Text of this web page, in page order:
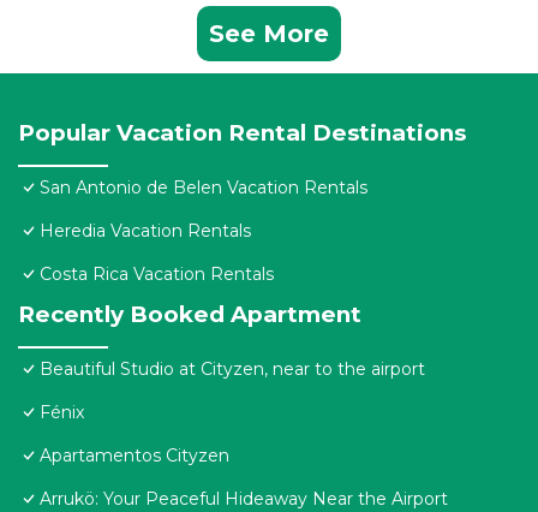
See More
Popular Vacation Rental Destinations
San Antonio de Belen Vacation Rentals
Heredia Vacation Rentals
Costa Rica Vacation Rentals
Recently Booked Apartment
Beautiful Studio at Cityzen, near to the airport
Fénix
Apartamentos Cityzen
Arrukö: Your Peaceful Hideaway Near the Airport